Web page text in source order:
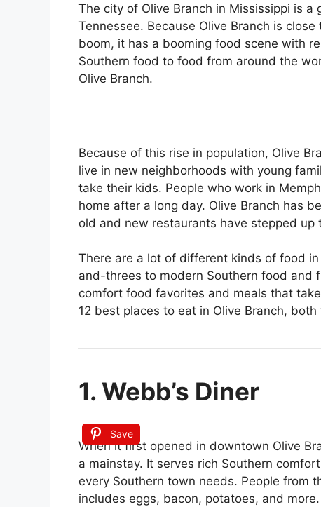
The city of Olive Branch in Mississippi is
Tennessee. Because Olive Branch is
boom, it has a booming food scene with
Southern food to food from around the
Olive Branch.
Because of this rise in population, Olive
live in new neighborhoods with young
take their kids. People who work in
home after a long day. Olive Branch has
old and new restaurants have stepped up
There are a lot of different kinds of food
and-threes to modern Southern food and
comfort food favorites and meals that
12 best places to eat in Olive Branch,
1. Webb’s Diner
Save
When it first opened in downtown Olive
a mainstay. It serves rich Southern
every Southern town needs. People from
includes eggs, bacon, potatoes, and more.